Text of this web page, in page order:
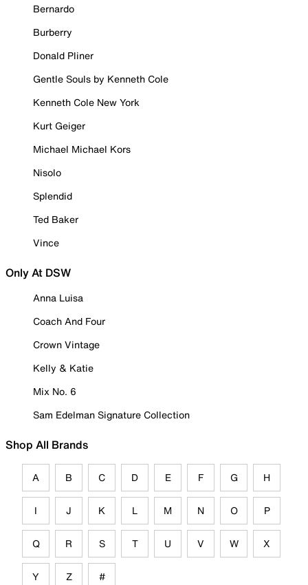
Bernardo
Burberry
Donald Pliner
Gentle Souls by Kenneth Cole
Kenneth Cole New York
Kurt Geiger
Michael Michael Kors
Nisolo
Splendid
Ted Baker
Vince
Only At DSW
Anna Luisa
Coach And Four
Crown Vintage
Kelly & Katie
Mix No. 6
Sam Edelman Signature Collection
Shop All Brands
A B C D E F G H
I J K L M N O P
Q R S T U V W X
Y Z #